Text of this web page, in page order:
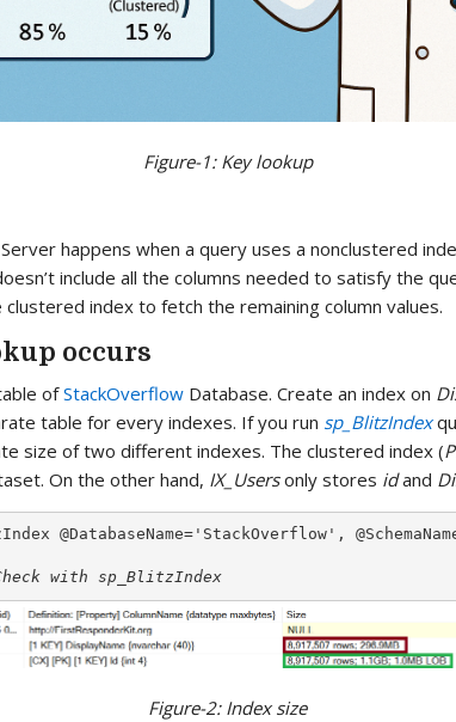
Figure-1: Key lookup
happens when a query uses a nonclustered
include all the columns needed to satisfy the
index to fetch the remaining column values.
occurs
ofStackOverflowDatabase. Create an index on
table for every indexes. If you run sp_BlitzIndex
size of two different indexes. The clustered index (
On the other hand, IX_Usersonly stores idand
@DatabaseName='StackOverflow',
with sp_BlitzIndex
Figure-2: Index size